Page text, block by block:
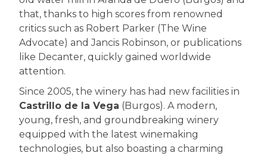
that, thanks to high scores from renowned
critics such as Robert Parker (The Wine
Advocate) and Jancis Robinson, or publications
like Decanter, quickly gained worldwide
attention.
Since 2005, the winery has had new facilities in
Castrillo de la Vega (Burgos). A modern,
young, fresh, and groundbreaking winery
equipped with the latest winemaking
technologies, but also boasting a charming